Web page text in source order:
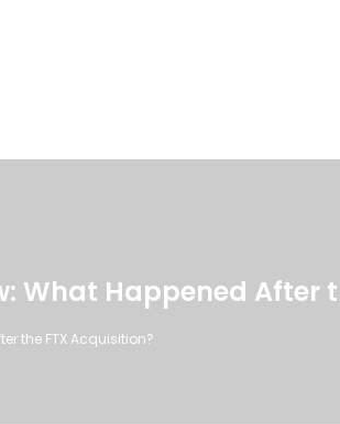
What Happened After
the FTX Acquisition?